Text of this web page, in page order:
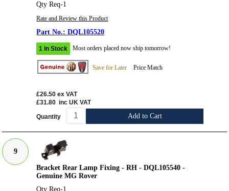
Qty Req-1
Rate and Review this Product
DQL105520
1 In Stock Most orders placed now ship tomorrow!
Save for Later Price Match
£26.50 ex VAT
£31.80 inc UK VAT
Quantity Add to Cart
9
Bracket Rear Lamp Fixing - RH - DQL105540 -
Genuine MG Rover
Qty Req-1